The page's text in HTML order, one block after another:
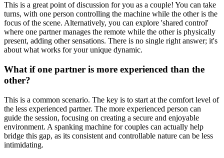
This is a great point of discussion for you as a couple! You can take
turns, with one person controlling the machine while the other is the
focus of the scene. Alternatively, you can explore 'shared control'
where one partner manages the remote while the other is physically
present, adding other sensations. There is no single right answer; it's
about what works for your unique dynamic.
What if one partner is more experienced than the
other?
This is a common scenario. The key is to start at the comfort level of
the less experienced partner. The more experienced person can
guide the session, focusing on creating a secure and enjoyable
environment. A spanking machine for couples can actually help
bridge this gap, as its consistent and controllable nature can be less
intimidating.